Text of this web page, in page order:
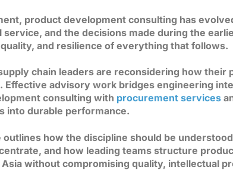
product development consulting has
service, and the decisions made during the
and resilience of everything that follows.
chain leaders are reconsidering how their
Effective advisory work bridges engineering
consulting with procurement services
into durable performance.
how the discipline should be
and how leading teams structure
Asia without compromising quality, intellectual